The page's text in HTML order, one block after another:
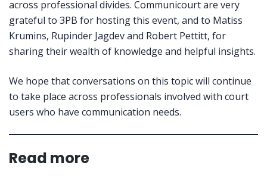
across professional divides. Communicourt are very
grateful to 3PB for hosting this event, and to Matiss
Krumins, Rupinder Jagdev and Robert Pettitt, for
sharing their wealth of knowledge and helpful insights.
We hope that conversations on this topic will continue
to take place across professionals involved with court
users who have communication needs.
Read more